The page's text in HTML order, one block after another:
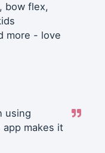
bow flex,
more - love
using
makes it